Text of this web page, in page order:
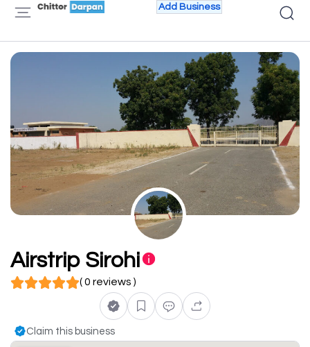
Add Business
Airstrip Sirohi
( 0 reviews )
Claim this business